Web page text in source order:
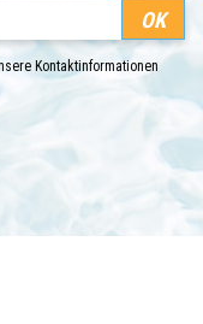
Kontaktinformationen
Instagram